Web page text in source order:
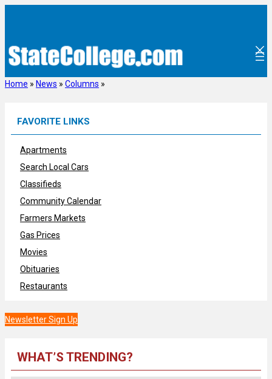
Home » News » Columns »
FAVORITE LINKS
Apartments
Search Local Cars
Classifieds
Community Calendar
Farmers Markets
Gas Prices
Movies
Obituaries
Restaurants
Newsletter Sign Up
WHAT’S TRENDING?